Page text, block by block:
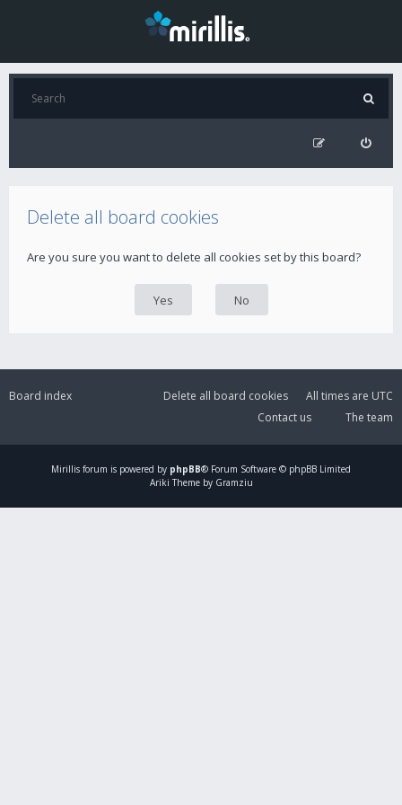
Delete all board cookies
Are you sure you want to delete all cookies set by this board?
Board index All times are UTC
Delete all board cookies
The team
Contact us
Mirillis forum is powered by phpBB® Forum Software © phpBB Limited
Ariki Theme by Gramziu